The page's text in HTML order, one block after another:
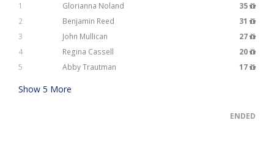
1 Glorianna Noland
35
2
Benjamin Reed
31
3
John Mullican
27
4
Regina Cassell
20
5
Abby Trautman 17
Show 5 More
ENDED